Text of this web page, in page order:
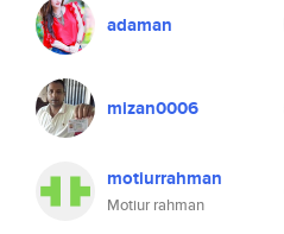
adaman
mizan0006
motiurrahman
Motiur rahman